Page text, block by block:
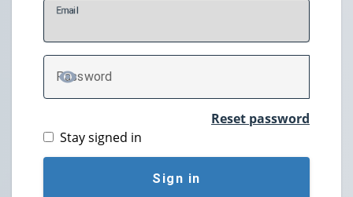
Email
Password
TOGGLE PASSWORD
Reset password
Stay signed in
Sign in